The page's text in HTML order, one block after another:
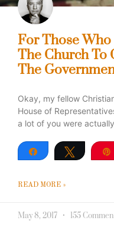
For Those Who
The Church To
The
Okay, my fellow
House of
a lot of you were
Share Tweet
READ MORE »
May 8, 2017 155